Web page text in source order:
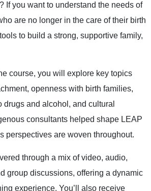
If you want to understand the needs of
are no longer in the care of their birth
to build a strong, supportive family,
course, you will explore key topics
openness with birth families,
drugs and alcohol, and cultural
consultants helped shape LEAP
perspectives are woven throughout.
through a mix of video, audio,
group discussions, offering a dynamic
experience. You’ll also receive